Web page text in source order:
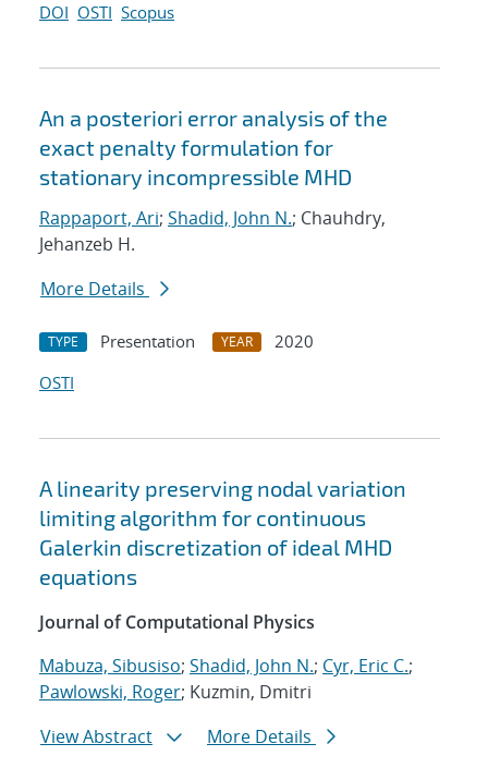
DOI OSTI Scopus
An a posteriori error analysis of the
exact penalty formulation for
stationary incompressible MHD
Rappaport, Ari; Shadid, John N.; Chauhdry,
Jehanzeb H.
More Details
TYPE Presentation YEAR
2020
OSTI
A linearity preserving nodal variation
limiting algorithm for continuous
Galerkin discretization of ideal MHD
equations
Journal of Computational Physics
Mabuza, Sibusiso; Shadid, John N.; Cyr, Eric C.;
Pawlowski, Roger; Kuzmin, Dmitri
View Abstract
More Details